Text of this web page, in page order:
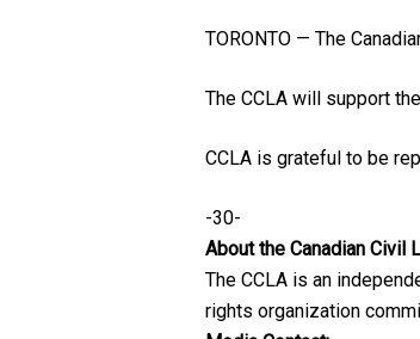
TORONTO — The
The CCLA will support
CCLA is grateful to be
-30-
About the Canadian Civil
The CCLA is an
rights organization